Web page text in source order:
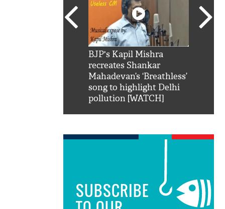
BJP's Kapil Mishra
recreates Shankar
Mahadevan’s ‘Breathless’
song to highlight Delhi
pollution [WATCH]
SUBSCRIBE